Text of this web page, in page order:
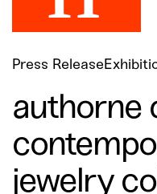
Press Release
authorne
jewelry